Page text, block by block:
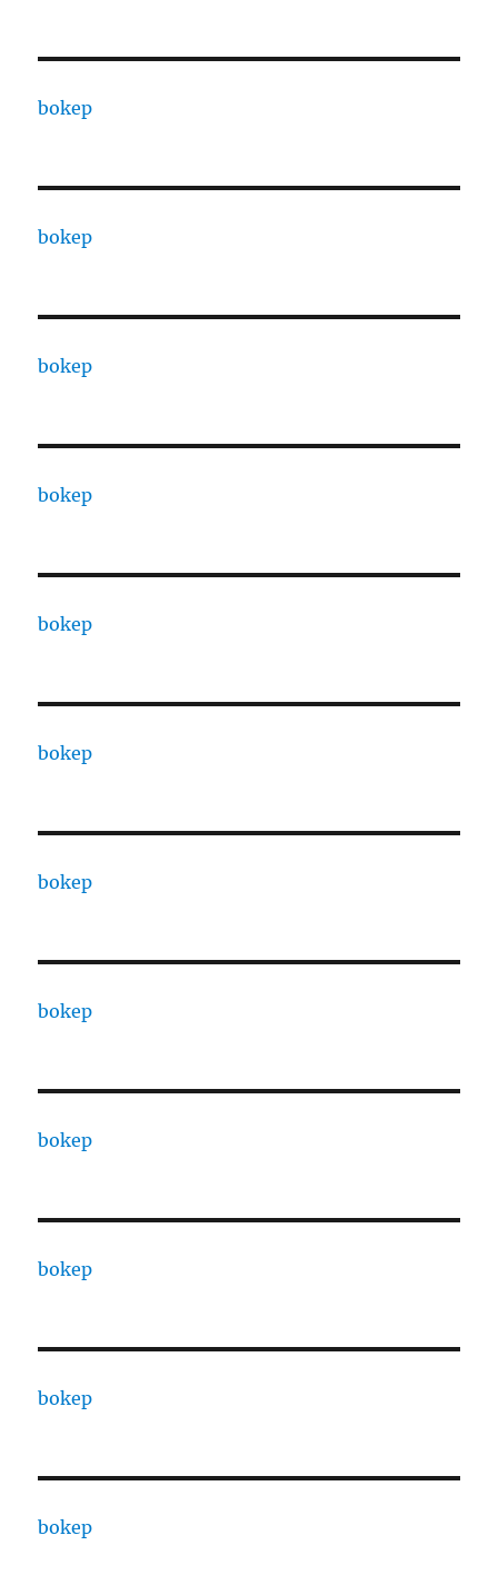
bokep
bokep
bokep
bokep
bokep
bokep
bokep
bokep
bokep
bokep
bokep
bokep